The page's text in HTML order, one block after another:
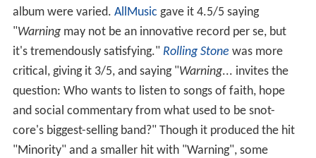
album were varied. AllMusic gave it 4.5/5 saying
"Warningmay not be an innovative record per se, but
it's tremendously satisfying." Rolling Stone was more
critical, giving it 3/5, and saying "Warning... invites the
question: Who wants to listen to songs of faith, hope
and social commentary from what used to be snot-
core's biggest-selling band?" Though it produced the hit
"Minority" and a smaller hit with "Warning", some